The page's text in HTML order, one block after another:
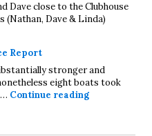
Dave close to the Clubhouse
Dave & Linda)
August 2026 Race Report
Report
stronger and
eight boats took
Continue readingWednesday